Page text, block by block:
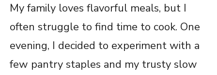
My family loves flavorful meals, but I
often struggle to find time to cook. One
evening, I decided to experiment with a
few pantry staples and my trusty slow